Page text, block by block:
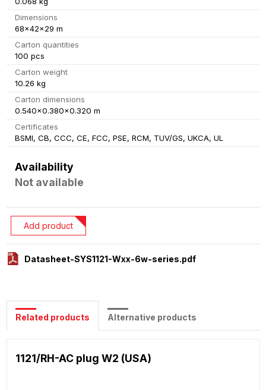
Dimensions
68x42x29 m
Carton quantities
100 pcs
Carton weight
10.26 kg
Carton dimensions
0.540x0.380x0.320 m
Certificates
BSMI, CB, CCC, CE, FCC, PSE, RCM, TUV/GS, UKCA, UL
Availability
Not available
Datasheet-SYS1121-Wxx-6w-series.pdf
Add product
Related products Alternative products
1121/RH-AC plug W2 (USA)